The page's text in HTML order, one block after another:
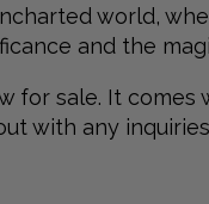
world,
and the
for sale. It comes
with any